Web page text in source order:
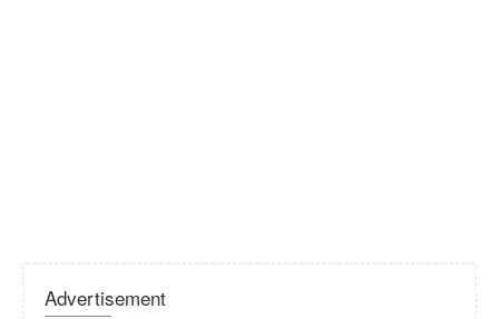
Advertisement